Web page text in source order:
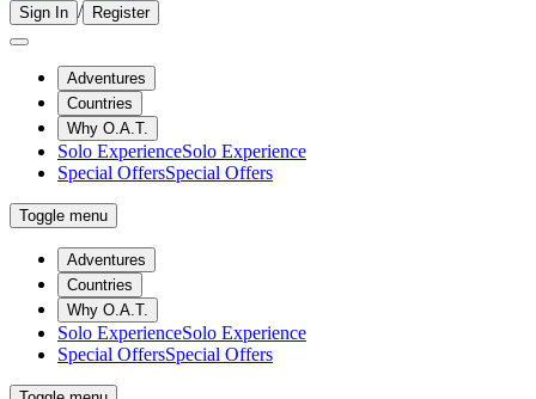
Sign In / Register
Adventures
Countries
Why O.A.T.
Solo ExperienceSolo Experience
Special OffersSpecial Offers
Toggle menu
Adventures
Countries
Why O.A.T.
Solo ExperienceSolo Experience
Special OffersSpecial Offers